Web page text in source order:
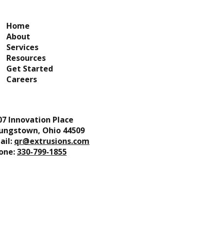
Home
About
Services
Resources
Get Started
Careers
Innovation Place
Ohio 44509
qr@extrusions.com
330-799-1855